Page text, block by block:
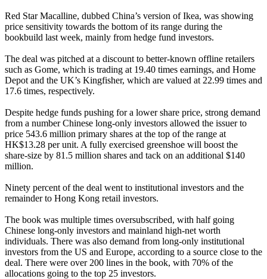
Red Star Macalline, dubbed China’s version of Ikea, was showing
price sensitivity towards the bottom of its range during the
bookbuild last week, mainly from hedge fund investors.
The deal was pitched at a discount to better-known offline retailers
such as Gome, which is trading at 19.40 times earnings, and Home
Depot and the UK’s Kingfisher, which are valued at 22.99 times and
17.6 times, respectively.
Despite hedge funds pushing for a lower share price, strong demand
from a number Chinese long-only investors allowed the issuer to
price 543.6 million primary shares at the top of the range at
HK$13.28 per unit. A fully exercised greenshoe will boost the
share-size by 81.5 million shares and tack on an additional $140
million.
Ninety percent of the deal went to institutional investors and the
remainder to Hong Kong retail investors.
The book was multiple times oversubscribed, with half going
Chinese long-only investors and mainland high-net worth
individuals. There was also demand from long-only institutional
investors from the US and Europe, according to a source close to the
deal. There were over 200 lines in the book, with 70% of the
allocations going to the top 25 investors.